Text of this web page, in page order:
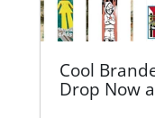
Cool
Drop Now